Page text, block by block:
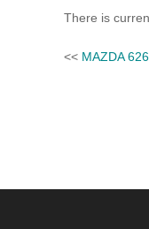
There is
<< MAZDA